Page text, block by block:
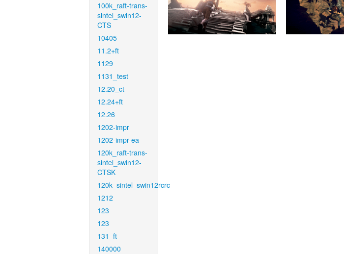
100k_raft-trans-
sintel_swin12-
CTS
10405
11.2+ft
1129
1131_test
12.20_ct
12.24+ft
12.26
1202-impr
1202-impr-ea
120k_raft-trans-
sintel_swin12-
CTSK
120k_sintel_swin12rcrc
1212
123
123
131_ft
140000